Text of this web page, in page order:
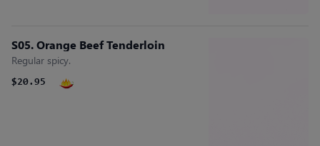
S05. Orange Beef Tenderloin
Regular spicy.
$20.95